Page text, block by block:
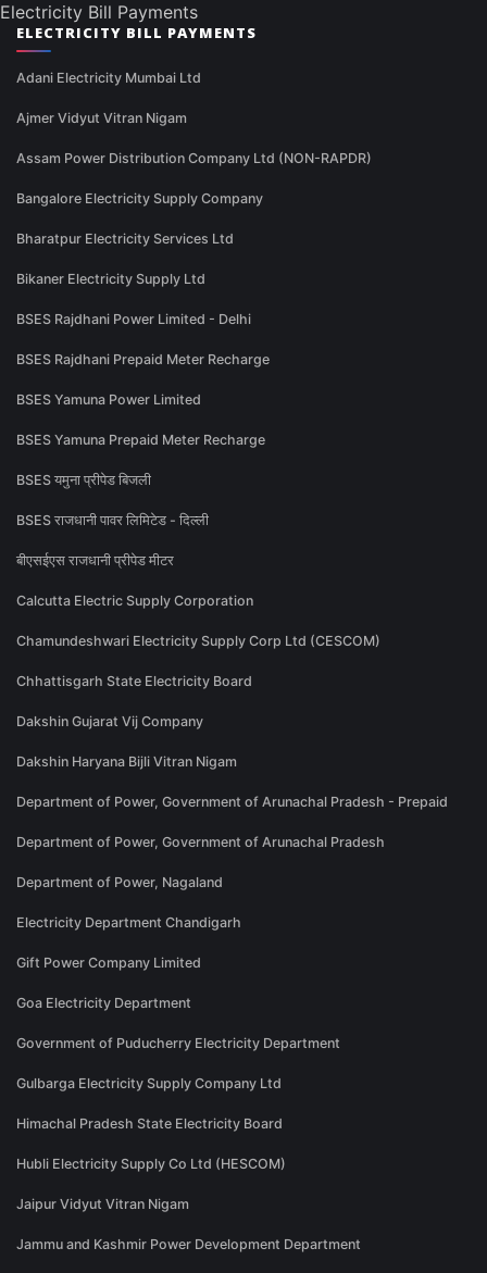
Electricity Bill Payments
ELECTRICITY BILL PAYMENTS
Adani Electricity Mumbai Ltd
Ajmer Vidyut Vitran Nigam
Assam Power Distribution Company Ltd (NON-RAPDR)
Bangalore Electricity Supply Company
Bharatpur Electricity Services Ltd
Bikaner Electricity Supply Ltd
BSES Rajdhani Power Limited - Delhi
BSES Rajdhani Prepaid Meter Recharge
BSES Yamuna Power Limited
BSES Yamuna Prepaid Meter Recharge
BSES यमुना प्रीपेड बिजली
BSES राजधानी पावर लिमिटेड - दिल्ली
बीएसईएस राजधानी प्रीपेड मीटर
Calcutta Electric Supply Corporation
Chamundeshwari Electricity Supply Corp Ltd (CESCOM)
Chhattisgarh State Electricity Board
Dakshin Gujarat Vij Company
Dakshin Haryana Bijli Vitran Nigam
Department of Power, Government of Arunachal Pradesh - Prepaid
Department of Power, Government of Arunachal Pradesh
Department of Power, Nagaland
Electricity Department Chandigarh
Gift Power Company Limited
Goa Electricity Department
Government of Puducherry Electricity Department
Gulbarga Electricity Supply Company Ltd
Himachal Pradesh State Electricity Board
Hubli Electricity Supply Co Ltd (HESCOM)
Jaipur Vidyut Vitran Nigam
Jammu and Kashmir Power Development Department